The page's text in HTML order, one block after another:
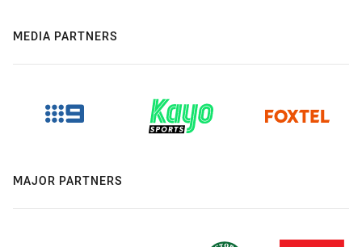
MEDIA PARTNERS
MAJOR PARTNERS